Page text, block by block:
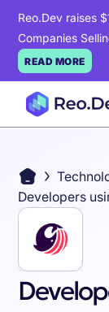
Reo.Dev raises
Companies
READ MORE
Developers